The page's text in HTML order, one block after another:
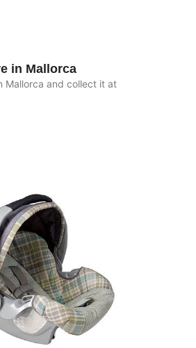
in Mallorca
Mallorca and collect it at